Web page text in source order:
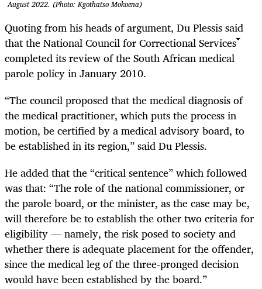
August 2022. (Photo: Kgothatso Mokoena)
Quoting from his heads of argument, Du Plessis said
that the National Council for Correctional Services
completed its review of the South African medical
parole policy in January 2010.
“The council proposed that the medical diagnosis of
the medical practitioner, which puts the process in
motion, be certified by a medical advisory board, to
be established in its region,” said Du Plessis.
He added that the “critical sentence” which followed
was that: “The role of the national commissioner, or
the parole board, or the minister, as the case may be,
will therefore be to establish the other two criteria for
eligibility — namely, the risk posed to society and
whether there is adequate placement for the offender,
since the medical leg of the three-pronged decision
would have been established by the board.”